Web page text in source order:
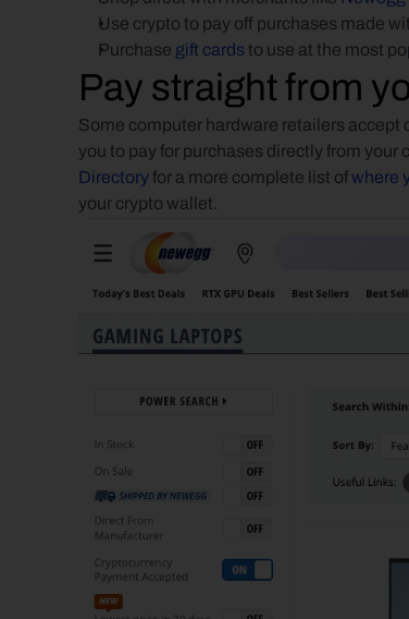
Use crypto to pay off purchases made
Purchase gift cards to use at the most
Pay straight from
Some computer hardware retailers
you to pay for purchases directly from
Directory for a more complete list of where
your crypto wallet.